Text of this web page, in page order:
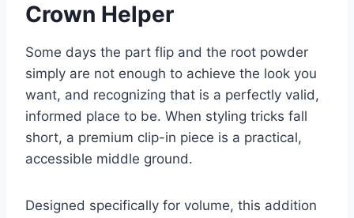
Crown Helper
Some days the part flip and the root powder
simply are not enough to achieve the look you
want, and recognizing that is a perfectly valid,
informed place to be. When styling tricks fall
short, a premium clip-in piece is a practical,
accessible middle ground.
Designed specifically for volume, this addition